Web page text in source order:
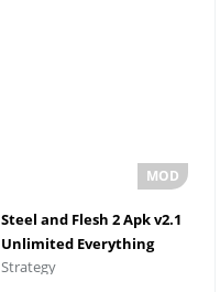
Steel and Flesh 2 Apk v2.1
Unlimited Everything
Strategy